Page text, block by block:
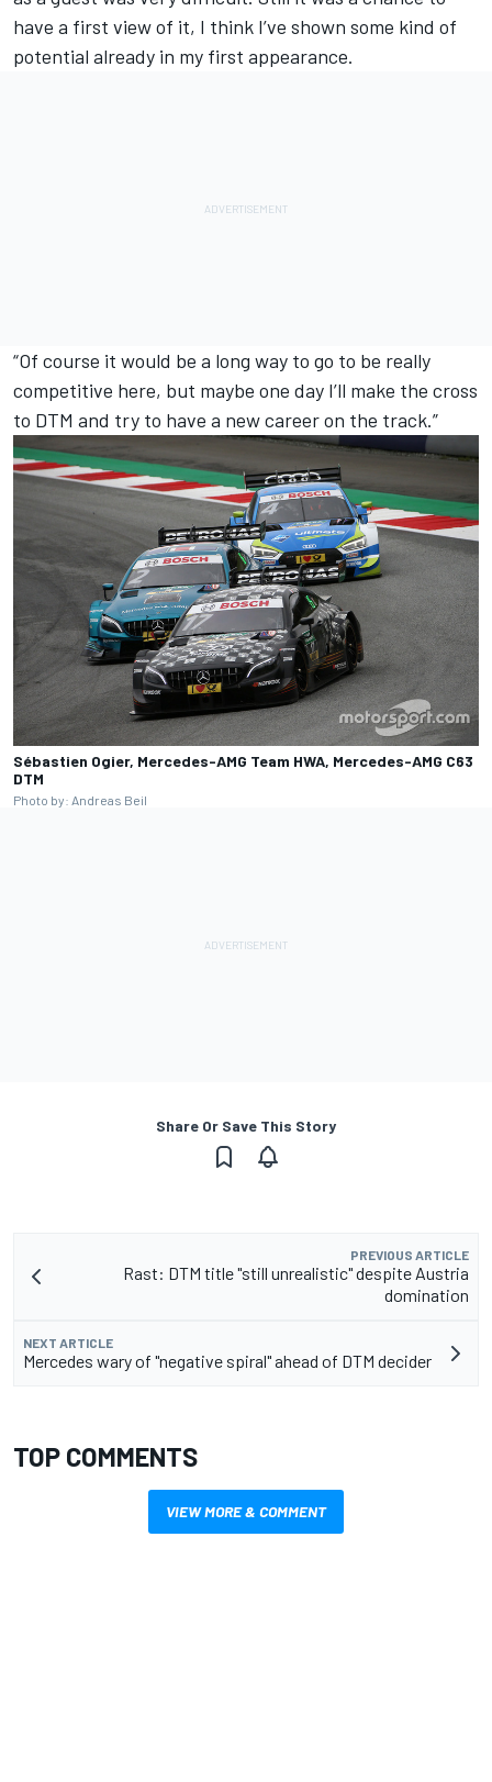
have a first view of it, I think I’ve shown some kind of
potential already in my first appearance.
“Of course it would be a long way to go to be really
competitive here, but maybe one day I’ll make the cross
to DTM and try to have a new career on the track.”
Sébastien Ogier, Mercedes-AMG Team HWA, Mercedes-AMG C63
DTM
Photo by: Andreas Beil
Share Or Save This Story
PREVIOUS ARTICLE
Rast: DTM title "still unrealistic" despite Austria
domination
NEXT ARTICLE
Mercedes wary of "negative spiral" ahead of DTM decider
TOP COMMENTS
VIEW MORE & COMMENT